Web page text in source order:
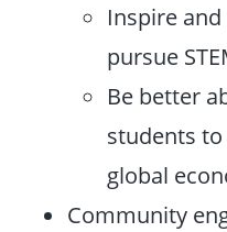
Inspire
pursue
Be better
students
global
Community